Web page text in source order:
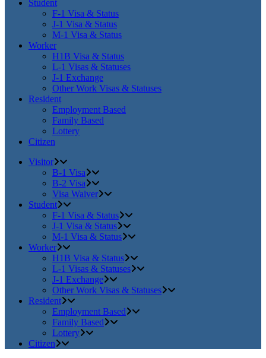
Student
F-1 Visa & Status
J-1 Visa & Status
M-1 Visa & Status
Worker
H1B Visa & Status
L-1 Visas & Statuses
J-1 Exchange
Other Work Visas & Statuses
Resident
Employment Based
Family Based
Lottery
Citizen
Visitor
B-1 Visa
B-2 Visa
Visa Waiver
Student
F-1 Visa & Status
J-1 Visa & Status
M-1 Visa & Status
Worker
H1B Visa & Status
L-1 Visas & Statuses
J-1 Exchange
Other Work Visas & Statuses
Resident
Employment Based
Family Based
Lottery
Citizen